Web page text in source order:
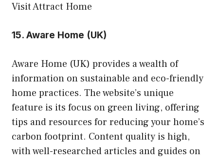
Visit Attract Home
15. Aware Home (UK)
Aware Home (UK) provides a wealth of
information on sustainable and eco-friendly
home practices. The website’s unique
feature is its focus on green living, offering
tips and resources for reducing your home’s
carbon footprint. Content quality is high,
with well-researched articles and guides on